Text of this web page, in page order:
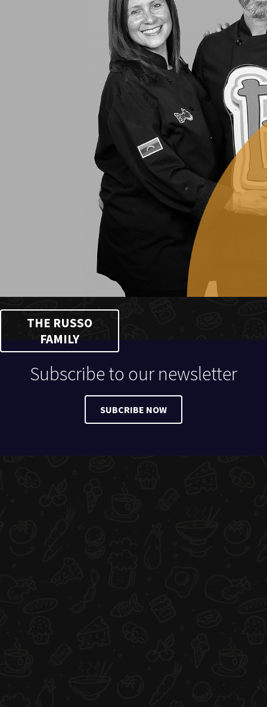
THE RUSSO
FAMILY
Subscribe to our newsletter
SUBCRIBE NOW